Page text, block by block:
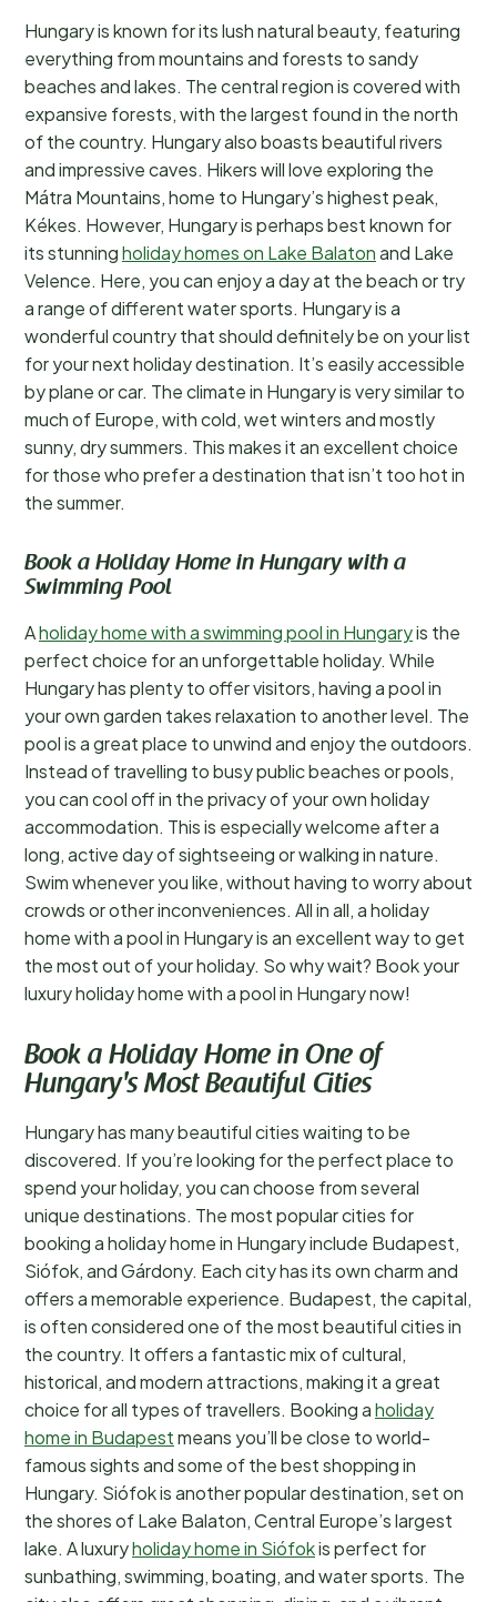
Hungary is known for its lush natural beauty, featuring
everything from mountains and forests to sandy
beaches and lakes. The central region is covered with
expansive forests, with the largest found in the north
of the country. Hungary also boasts beautiful rivers
and impressive caves. Hikers will love exploring the
Mátra Mountains, home to Hungary’s highest peak,
Kékes. However, Hungary is perhaps best known for
its stunningholiday homes on Lake Balatonand Lake
Velence. Here, you can enjoy a day at the beach or try
a range of different water sports. Hungary is a
wonderful country that should definitely be on your list
for your next holiday destination. It’s easily accessible
by plane or car. The climate in Hungary is very similar to
much of Europe, with cold, wet winters and mostly
sunny, dry summers. This makes it an excellent choice
for those who prefer a destination that isn’t too hot in
the summer.
Book a Holiday Home in Hungary with a
Swimming Pool
Aholiday home with a swimming pool in Hungaryis the
perfect choice for an unforgettable holiday. While
Hungary has plenty to offer visitors, having a pool in
your own garden takes relaxation to another level. The
pool is a great place to unwind and enjoy the outdoors.
Instead of travelling to busy public beaches or pools,
you can cool off in the privacy of your own holiday
accommodation. This is especially welcome after a
long, active day of sightseeing or walking in nature.
Swim whenever you like, without having to worry about
crowds or other inconveniences. All in all, a holiday
home with a pool in Hungary is an excellent way to get
the most out of your holiday. So why wait? Book your
luxury holiday home with a pool in Hungary now!
Book a Holiday Home in One of
Hungary's Most Beautiful Cities
Hungary has many beautiful cities waiting to be
discovered. If you’re looking for the perfect place to
spend your holiday, you can choose from several
unique destinations. The most popular cities for
booking a holiday home in Hungary include Budapest,
Siófok, and Gárdony. Each city has its own charm and
offers a memorable experience. Budapest, the capital,
is often considered one of the most beautiful cities in
the country. It offers a fantastic mix of cultural,
historical, and modern attractions, making it a great
choice for all types of travellers. Booking aholiday
home in Budapestmeans you’ll be close to world-
famous sights and some of the best shopping in
Hungary. Siófok is another popular destination, set on
the shores of Lake Balaton, Central Europe’s largest
lake. A luxuryholiday home in Siófokis perfect for
sunbathing, swimming, boating, and water sports. The